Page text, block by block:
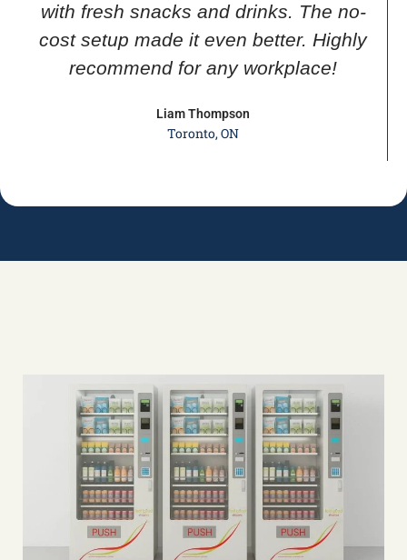
with fresh snacks and drinks. The no-
cost setup made it even better. Highly
recommend for any workplace!
Liam Thompson
Toronto, ON